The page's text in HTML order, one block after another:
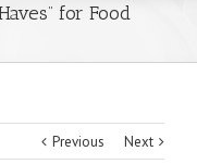
for Food
Previous Next